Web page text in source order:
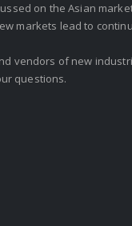
on the Asian
markets lead to
vendors of new
questions.